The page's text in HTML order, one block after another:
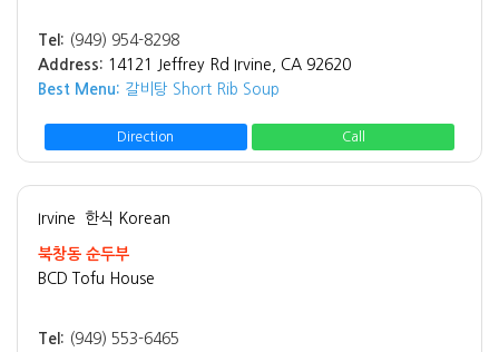
Tel: (949) 954-8298
Address: 14121 Jeffrey Rd Irvine, CA 92620
Best Menu: 갈비탕 Short Rib Soup
Direction Call
Irvine 한식 Korean
북창동 순두부
BCD Tofu House
Tel: (949) 553-6465